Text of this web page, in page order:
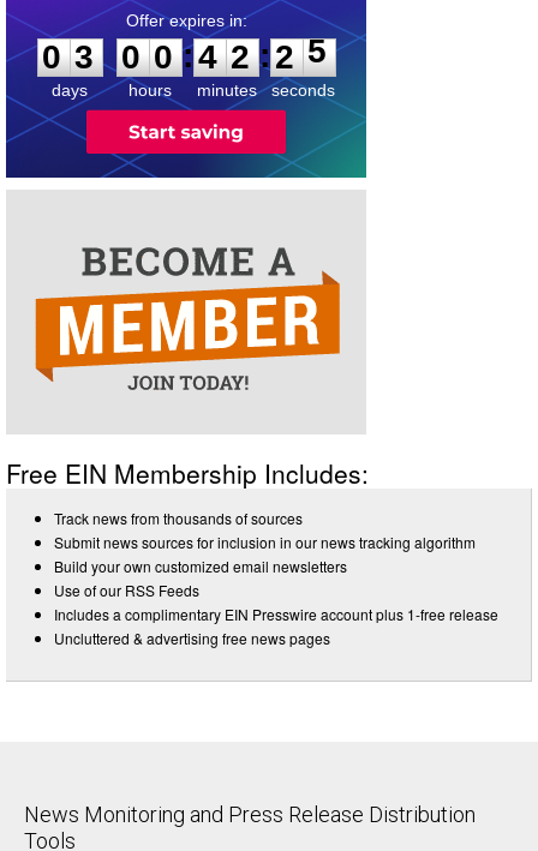
0
3
3
days
0
0
0
0
hours
:
4
4
2
2
minutes
:2
5
5
seconds
Free EIN Membership Includes:
Track news from thousands of sources
Submit news sources for inclusion in our news tracking algorithm
Build your own customized email newsletters
Use of our RSS Feeds
Includes a complimentary EIN Presswire account plus 1-free release
Uncluttered & advertising free news pages
News Monitoring and Press Release Distribution
Tools